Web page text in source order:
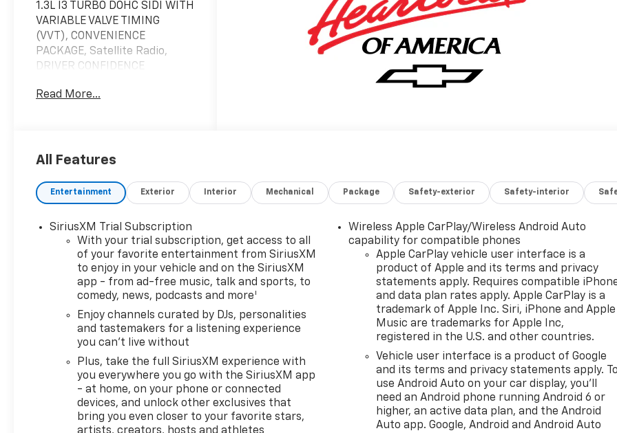
1.3L I3 TURBO DOHC SIDI WITH
VARIABLE VALVE TIMING
(VVT), CONVENIENCE
PACKAGE, Satellite Radio,
DRIVER CONFIDENCE
DIAGONAL HD COLOR T... RS
EFFICIENT 33 MPG Hwy/29
10 Year/200,000 Mile
Warranty Included at NO
No Dealer Added Aftermarket
Products! Keyless Entry,
Satellite Radio Onboard
Communications System,
Privacy Glass, Child Safety
Locks, Alarm, Heated Mirrors.
OPTION PACKAGES
CONVENIENCE PACKAGE
includes (C68) automatic
climate control air
conditioning, (USS) one type-
Read More...
All Features
Entertainment Exterior Interior Mechanical Package Safety-exterior Safety-interior
SiriusXM Trial Subscription
With your trial subscription, get access to all
of your favorite entertainment from SiriusXM
to enjoy in your vehicle and on the SiriusXM
app - from ad-free music, talk and sports, to
comedy, news, podcasts and more 1
Enjoy channels curated by DJs, personalities
and tastemakers for a listening experience
you can't live without
Plus, take the full SiriusXM experience with
you everywhere you go with the SiriusXM app
- at home, on your phone or connected
devices, and unlock other exclusives that
bring you even closer to your favorite stars,
Wireless Apple CarPlay/Wireless Android Auto
capability for compatible phones
Apple CarPlay vehicle user interface is a
product of Apple and its terms and privacy
statements apply. Requires compatible
and data plan rates apply. Apple CarPlay is a
trademark of Apple Inc. Siri, iPhone and Apple
Music are trademarks for Apple Inc,
registered in the U.S. and other countries.
Vehicle user interface is a product of Google
and its terms and privacy statements apply.
use Android Auto on your car display, you'll
need an Android phone running Android 6 or
higher, an active data plan, and the Android
Auto app. Google, Android and Android Auto